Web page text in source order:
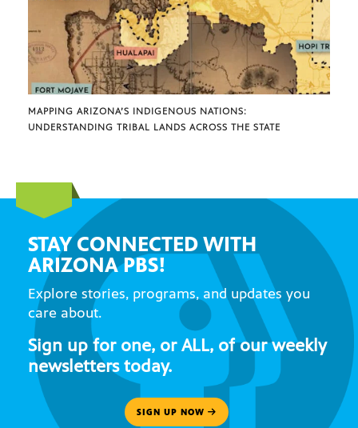
MAPPING ARIZONA’S INDIGENOUS NATIONS:
UNDERSTANDING TRIBAL LANDS ACROSS THE STATE
STAY CONNECTED WITH
ARIZONA PBS!
Explore stories, programs, and updates you
care about.
Sign up for one, or ALL, of our weekly
newsletters today.
SIGN UP NOW